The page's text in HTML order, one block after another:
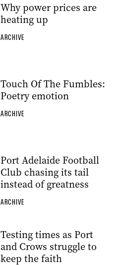
Why power prices are
heating up
ARCHIVE
Touch Of The Fumbles:
Poetry emotion
ARCHIVE
Port Adelaide Football
Club chasing its tail
instead of greatness
ARCHIVE
Testing times as Port
and Crows struggle to
keep the faith